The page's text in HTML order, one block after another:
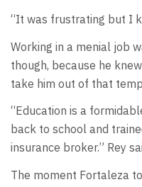
“It was frustrating but I
Working in a menial job
though, because he
take him out of that
“Education is a
back to school and
insurance broker.” Rey
The moment Fortaleza